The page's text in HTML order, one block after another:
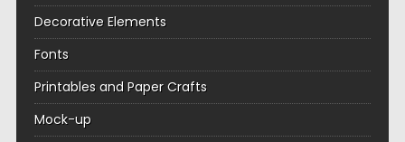
Decorative Elements
Fonts
Printables and Paper Crafts
Mock-up